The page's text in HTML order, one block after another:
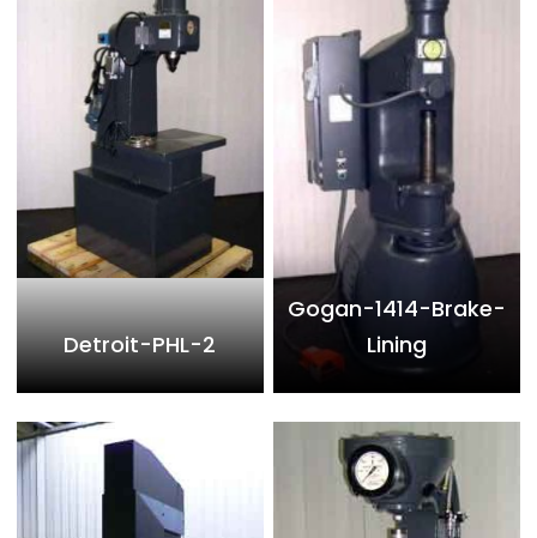
Detroit-PHL-2
Gogan-1414-Brake-
Lining